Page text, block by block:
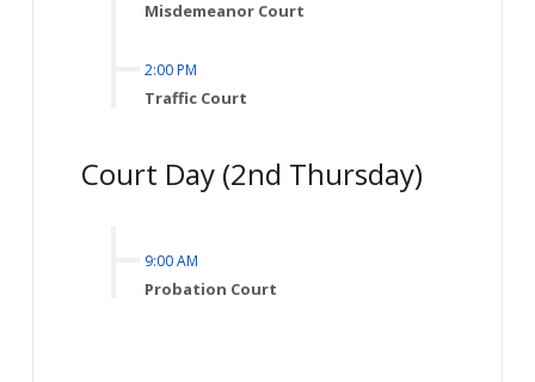
Misdemeanor Court
2:00 PM
Traffic Court
Court Day (2nd Thursday)
9:00 AM
Probation Court